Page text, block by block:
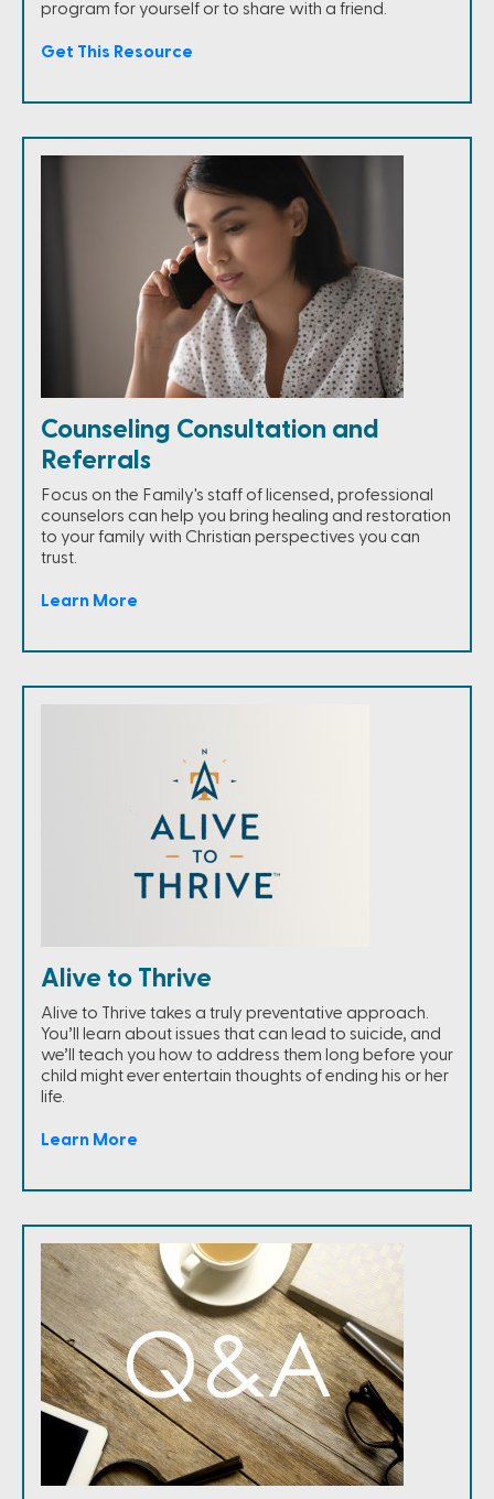
program for yourself or to share with a friend.
Get This Resource
Counseling Consultation and
Referrals
Focus on the Family's staff of licensed, professional
counselors can help you bring healing and restoration
to your family with Christian perspectives you can
trust.
Learn More
Alive to Thrive
Alive to Thrive takes a truly preventative approach.
You’ll learn about issues that can lead to suicide, and
we’ll teach you how to address them long before your
child might ever entertain thoughts of ending his or her
life.
Learn More